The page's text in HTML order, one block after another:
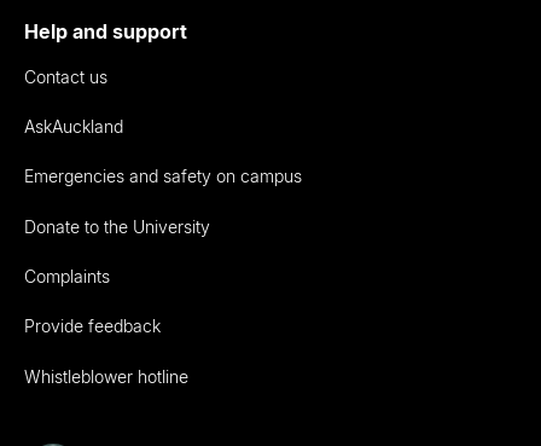
Help and support
Contact us
AskAuckland
Emergencies and safety on campus
Donate to the University
Complaints
Provide feedback
Whistleblower hotline